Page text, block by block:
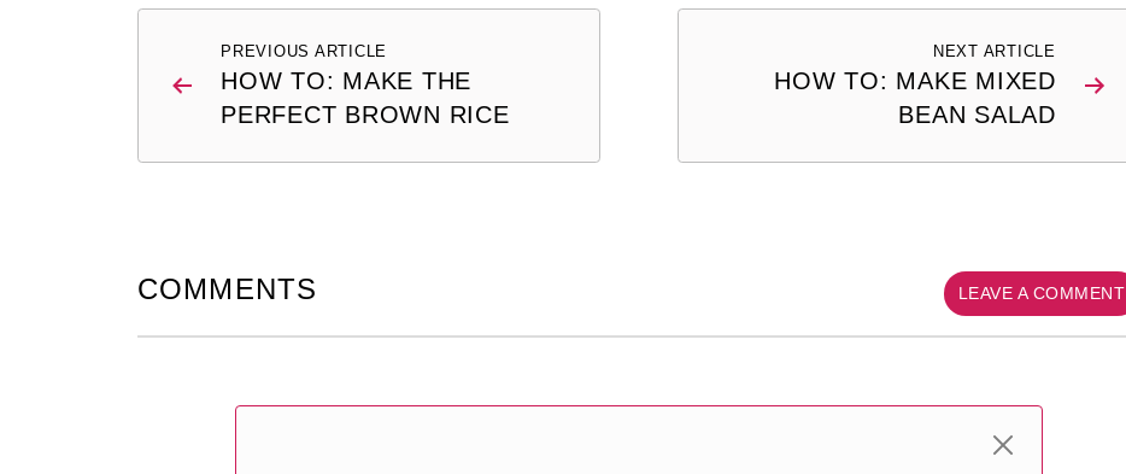
navigation
PREVIOUS ARTICLE
HOW TO: MAKE THE
PERFECT BROWN RICE
NEXT ARTICLE
HOW TO: MAKE MIXED
BEAN SALAD
COMMENTS LEAVE A COMMENT